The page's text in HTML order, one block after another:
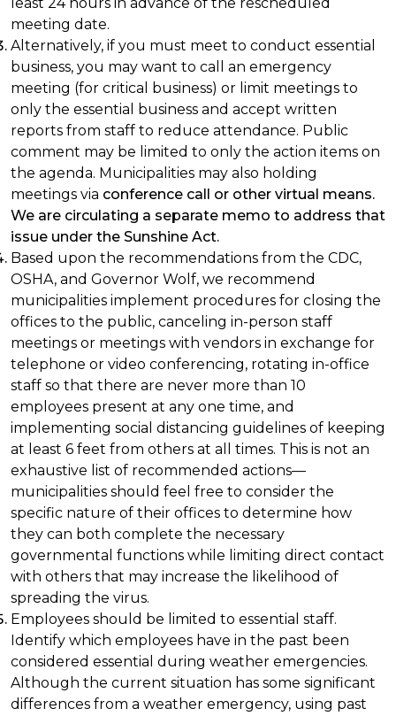
meeting date.
Alternatively, if you must meet to conduct essential
business, you may want to call an emergency
meeting (for critical business) or limit meetings to
only the essential business and accept written
reports from staff to reduce attendance. Public
comment may be limited to only the action items on
the agenda. Municipalities may also holding
meetings via conference call or other virtual means.
We are circulating a separate memo to address that
issue under the Sunshine Act.
Based upon the recommendations from the CDC,
OSHA, and Governor Wolf, we recommend
municipalities implement procedures for closing the
offices to the public, canceling in-person staff
meetings or meetings with vendors in exchange for
telephone or video conferencing, rotating in-office
staff so that there are never more than 10
employees present at any one time, and
implementing social distancing guidelines of keeping
at least 6 feet from others at all times. This is not an
exhaustive list of recommended actions—
municipalities should feel free to consider the
specific nature of their offices to determine how
they can both complete the necessary
governmental functions while limiting direct contact
with others that may increase the likelihood of
spreading the virus.
Employees should be limited to essential staff.
Identify which employees have in the past been
considered essential during weather emergencies.
Although the current situation has some significant
differences from a weather emergency, using past